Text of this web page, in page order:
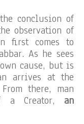
conclusion of
observation of
first comes to
As he sees
cause, but is
arrives at the
there, man
a Creator, an